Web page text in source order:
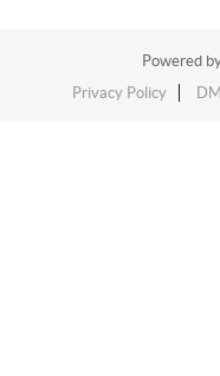
Powered
Privacy Policy